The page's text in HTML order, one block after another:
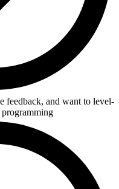
feedback, and want to level-